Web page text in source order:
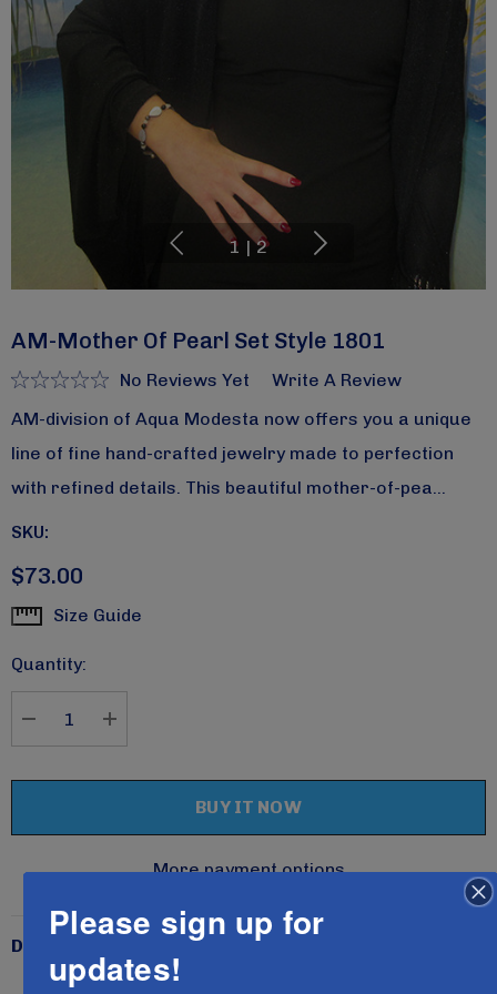
1 | 2
AM-Mother Of Pearl Set Style 1801
No Reviews Yet
Write A Review
AM-division of Aqua Modesta now offers you a unique
line of fine hand-crafted jewelry made to perfection
with refined details. This beautiful mother-of-pea…
SKU:
$73.00
CurrentSize Guide
Quantity:
More payment options
Description
Please sign up for
updates!